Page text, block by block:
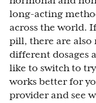
long-acting
across the world.
pill, there are
different dosages
like to switch to
works better for
provider and see